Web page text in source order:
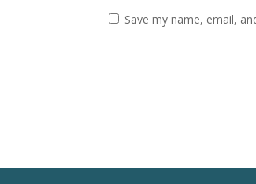
Save my name, email,